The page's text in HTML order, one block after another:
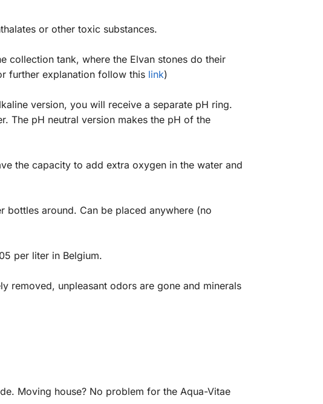
or other toxic substances.
collection tank, where the Elvan stones do their
further explanation follow this link)
version, you will receive a separate pH ring.
The pH neutral version makes the pH of the
the capacity to add extra oxygen in the water and
around. Can be placed anywhere (no
per liter in Belgium.
removed, unpleasant odors are gone and minerals
Moving house? No problem for the Aqua-Vitae